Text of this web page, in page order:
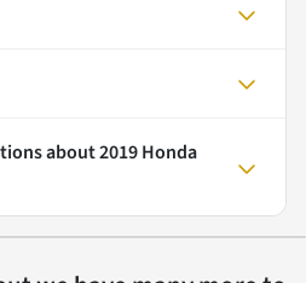
about2019 Honda